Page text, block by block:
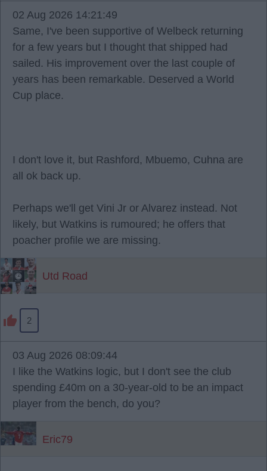
02 Aug 2026 14:21:49
Same, I've been supportive of Welbeck returning
for a few years but I thought that shipped had
sailed. His improvement over the last couple of
years has been remarkable. Deserved a World
Cup place.
I don't love it, but Rashford, Mbuemo, Cuhna are
all ok back up.
Perhaps we'll get Vini Jr or Alvarez instead. Not
likely, but Watkins is rumoured; he offers that
poacher profile we are missing.
Utd Road
2
03 Aug 2026 08:09:44
I like the Watkins logic, but I don't see the club
spending £40m on a 30-year-old to be an impact
player from the bench, do you?
Eric79